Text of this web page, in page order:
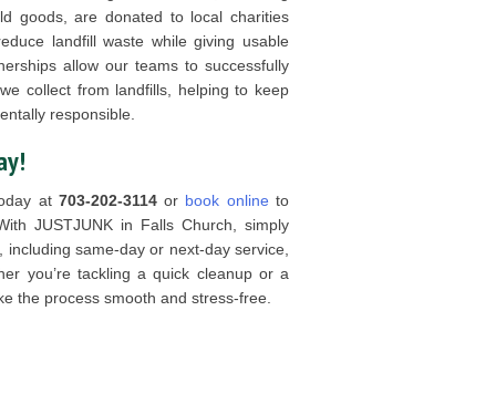
goods, are donated to local charities
landfill waste while giving usable
allow our teams to successfully
collect from landfills, helping to keep
responsible.
at 703-202-3114or book online to
JUSTJUNK in Falls Church, simply
same-day or next-day service,
you’re tackling a quick cleanup or a
the process smooth and stress-free.